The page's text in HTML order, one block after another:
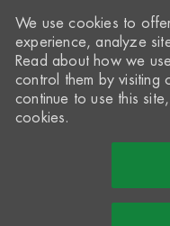
We use cookies to
experience, analyze
Read about how we
control them by visiting
continue to use this
cookies.